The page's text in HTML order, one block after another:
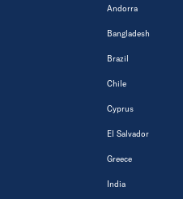
Andorra
Bangladesh
Brazil
Chile
Cyprus
El Salvador
Greece
India